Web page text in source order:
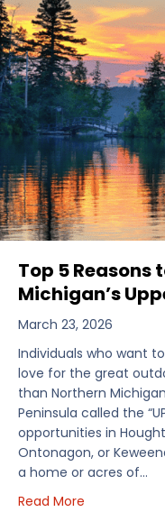
Top 5 Reasons
Michigan’s
March 23, 2026
Individuals who want
love for the great
than Northern
Peninsula called the
opportunities in
Ontonagon, or
a home or acres of…
Read More